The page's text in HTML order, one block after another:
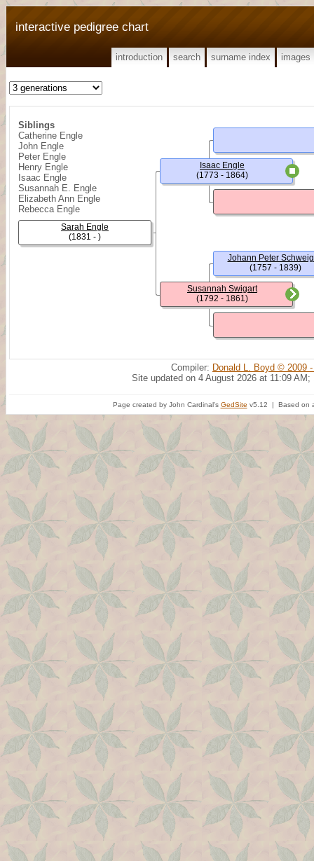
interactive pedigree chart
introduction search surname index images
Siblings
Catherine Engle
John Engle
Peter Engle
Henry Engle
Isaac Engle
Susannah E. Engle
Elizabeth Ann Engle
Rebecca Engle
Sarah Engle
(1831 - )
Isaac Engle
(1773 - 1864)
Susannah Swigart
(1792 - 1861)
Johann Peter
(1757 - 1839)
Compiler: Donald L. Boyd © 2009
Site updated on 4 August 2026 at 11:09 AM;
Page created by John Cardinal's GedSite v5.12 | Based on